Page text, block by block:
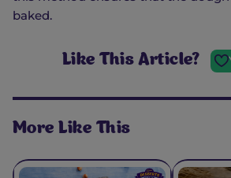
baked.
Like This Article?
More Like This